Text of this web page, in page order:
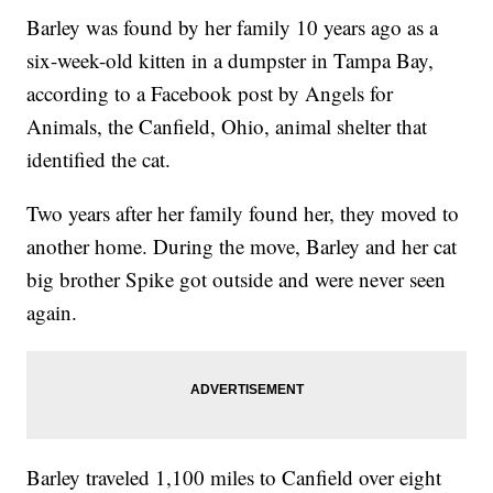
Barley was found by her family 10 years ago as a
six-week-old kitten in a dumpster in Tampa Bay,
according to a Facebook post by Angels for
Animals, the Canfield, Ohio, animal shelter that
identified the cat.
Two years after her family found her, they moved to
another home. During the move, Barley and her cat
big brother Spike got outside and were never seen
again.
Barley traveled 1,100 miles to Canfield over eight